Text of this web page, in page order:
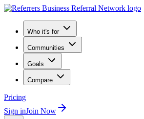
Who it's for
Communities
Goals
Compare
Pricing
Sign inJoin Now